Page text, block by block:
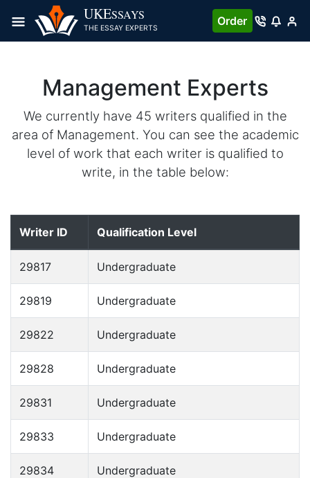
UKESSAYS
THE ESSAY EXPERTS
Order
Management Experts
We currently have 45 writers qualified in the
area of Management. You can see the academic
level of work that each writer is qualified to
write, in the table below:
Writer ID Qualification Level
29817 Undergraduate
29819 Undergraduate
29822 Undergraduate
29828 Undergraduate
29831 Undergraduate
29833 Undergraduate
29834 Undergraduate